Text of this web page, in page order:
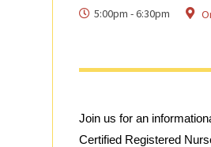
5:00pm -6:30pm
Join us for an
Certified Registered